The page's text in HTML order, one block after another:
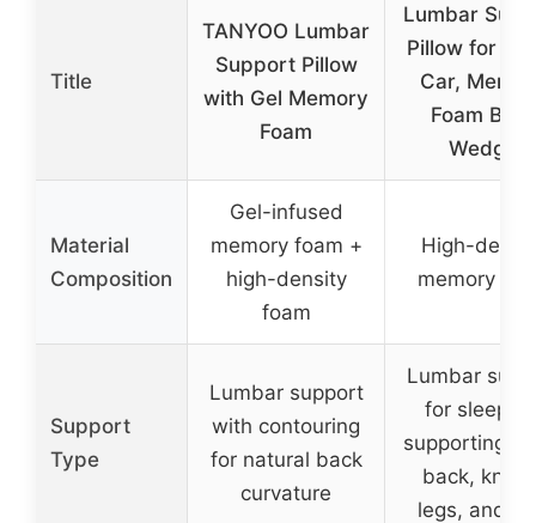
Title
TANYOO Lumbar
Support Pillow
with Gel Memory
Foam
Lumbar
Pillow for
Car,
Foam Back
Wedge
Material
Composition
Gel-infused
memory foam +
high-density
foam
High-
memory
Support
Type
Lumbar support
with contouring
for natural back
curvature
Lumbar
for
supporting
back,
legs, and